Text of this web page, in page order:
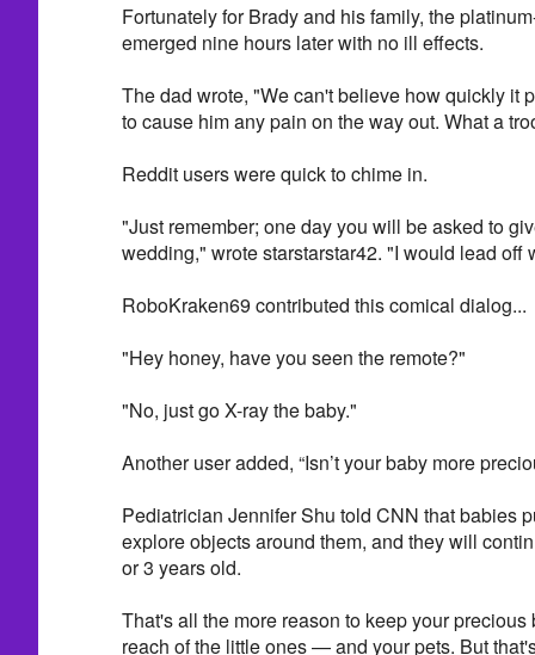
Fortunately for Brady and his family, the
emerged nine hours later with no ill effects.
The dad wrote, "We can't believe how quickly it
to cause him any pain on the way out. What a
Reddit users were quick to chime in.
"Just remember; one day you will be asked to
wedding," wrote starstarstar42. "I would lead off
RoboKraken69 contributed this comical dialog...
"Hey honey, have you seen the remote?"
"No, just go X-ray the baby."
Another user added, “Isn’t your baby more
Pediatrician Jennifer Shu told CNN that babies
explore objects around them, and they will
or 3 years old.
That's all the more reason to keep your
reach of the little ones — and your pets. But